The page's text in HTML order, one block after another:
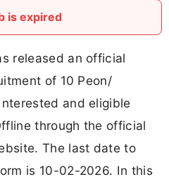
is expired
released an official
of 10 Peon/
and eligible
through the official
The last date to
is 10-02-2026. In this